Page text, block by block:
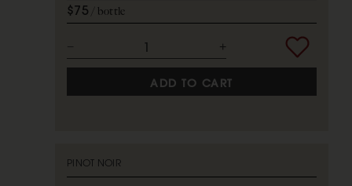
$75 bottle
ADD TO CART
PINOT NOIR